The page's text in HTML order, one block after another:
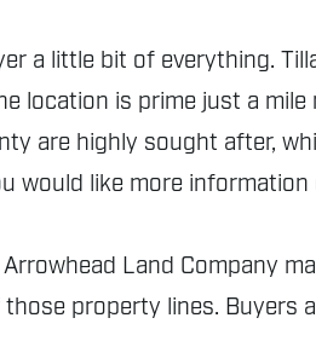
a little bit of everything.
location is prime just a
are highly sought after,
would like more
Land Company
property lines. Buyers